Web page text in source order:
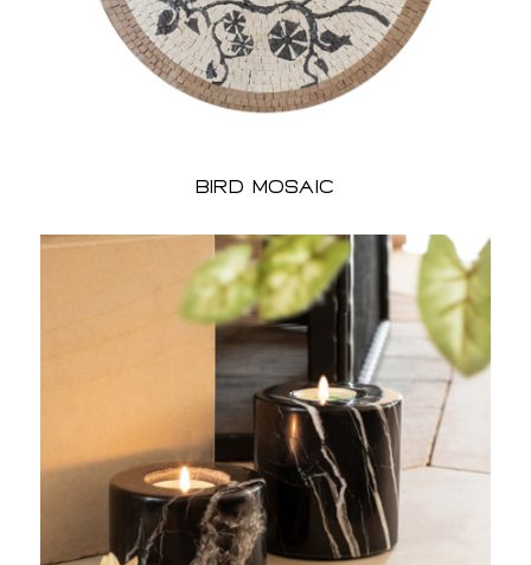
bird Mosaic